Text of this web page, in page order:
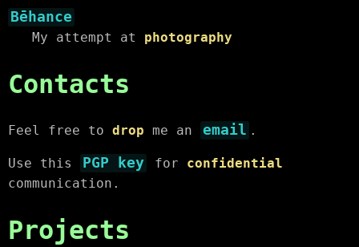
Bēhance
My attempt at photography
Contacts
Feel free to drop me an email .
Use this PGP key for confidential
communication.
Projects